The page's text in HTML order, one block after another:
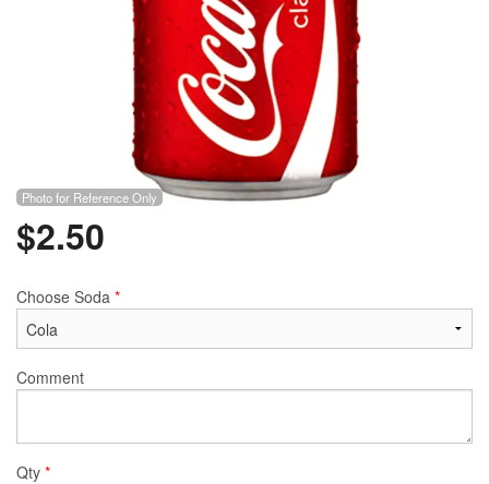
Photo for Reference Only
$2.50
Choose Soda *
Comment
Qty *